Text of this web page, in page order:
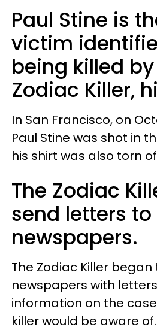
Paul Stine is
victim
being killed
Zodiac Killer,
In San Francisco, on
Paul Stine was shot in
his shirt was also torn
The Zodiac
send letters to
newspapers.
The Zodiac Killer
newspapers with
information on the
killer would be aware of.